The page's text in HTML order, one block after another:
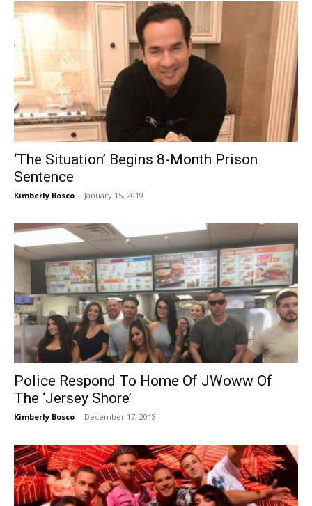
‘The Situation’ Begins 8-Month Prison
Sentence
Kimberly Bosco - January 15, 2019
Police Respond To Home Of JWoww Of
The ‘Jersey Shore’
Kimberly Bosco - December 17, 2018